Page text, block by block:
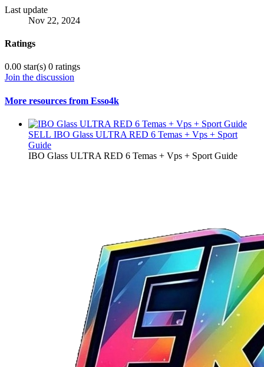
Last update
Nov 22, 2024
Ratings
0.00 star(s) 0 ratings
Join the discussion
More resources from Esso4k
SELL IBO Glass ULTRA RED 6 Temas + Vps + Sport
Guide
IBO Glass ULTRA RED 6 Temas + Vps + Sport Guide